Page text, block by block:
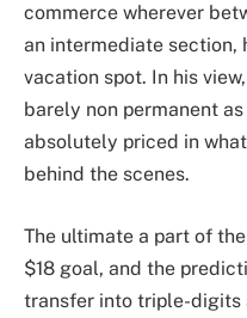
commerce wherever
an intermediate section,
vacation spot. In his
barely non permanent
absolutely priced in
behind the scenes.
The ultimate a part of
$18 goal, and the
transfer into triple-digits